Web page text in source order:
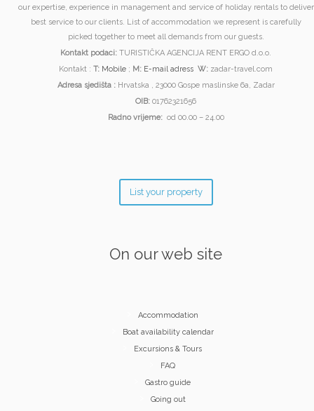
our expertise, experience in management and service of holiday rentals to deliver
best service to our clients. List of accommodation we represent is carefully
picked together to meet all demands from our guests.
Kontakt podaci: TURISTIČKA AGENCIJA RENT ERGO d.o.o.
Kontakt : T: Mobile ; M: E-mail adress W: zadar-travel.com
Adresa sjedišta :Hrvatska , 23000 Gospe maslinske 6a, Zadar
OIB: 01762321656
Radno vrijeme: od 00.00 – 24.00
List your property
On our web site
Accommodation
Boat availability calendar
Excursions & Tours
FAQ
Gastro guide
Going out